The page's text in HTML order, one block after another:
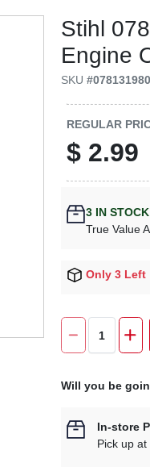
Stihl
Engine
SKU#
REGULAR
$ 2.99
3 IN STOCK
True Value
Only 3 Left
Will you be
In-store
Pick up at